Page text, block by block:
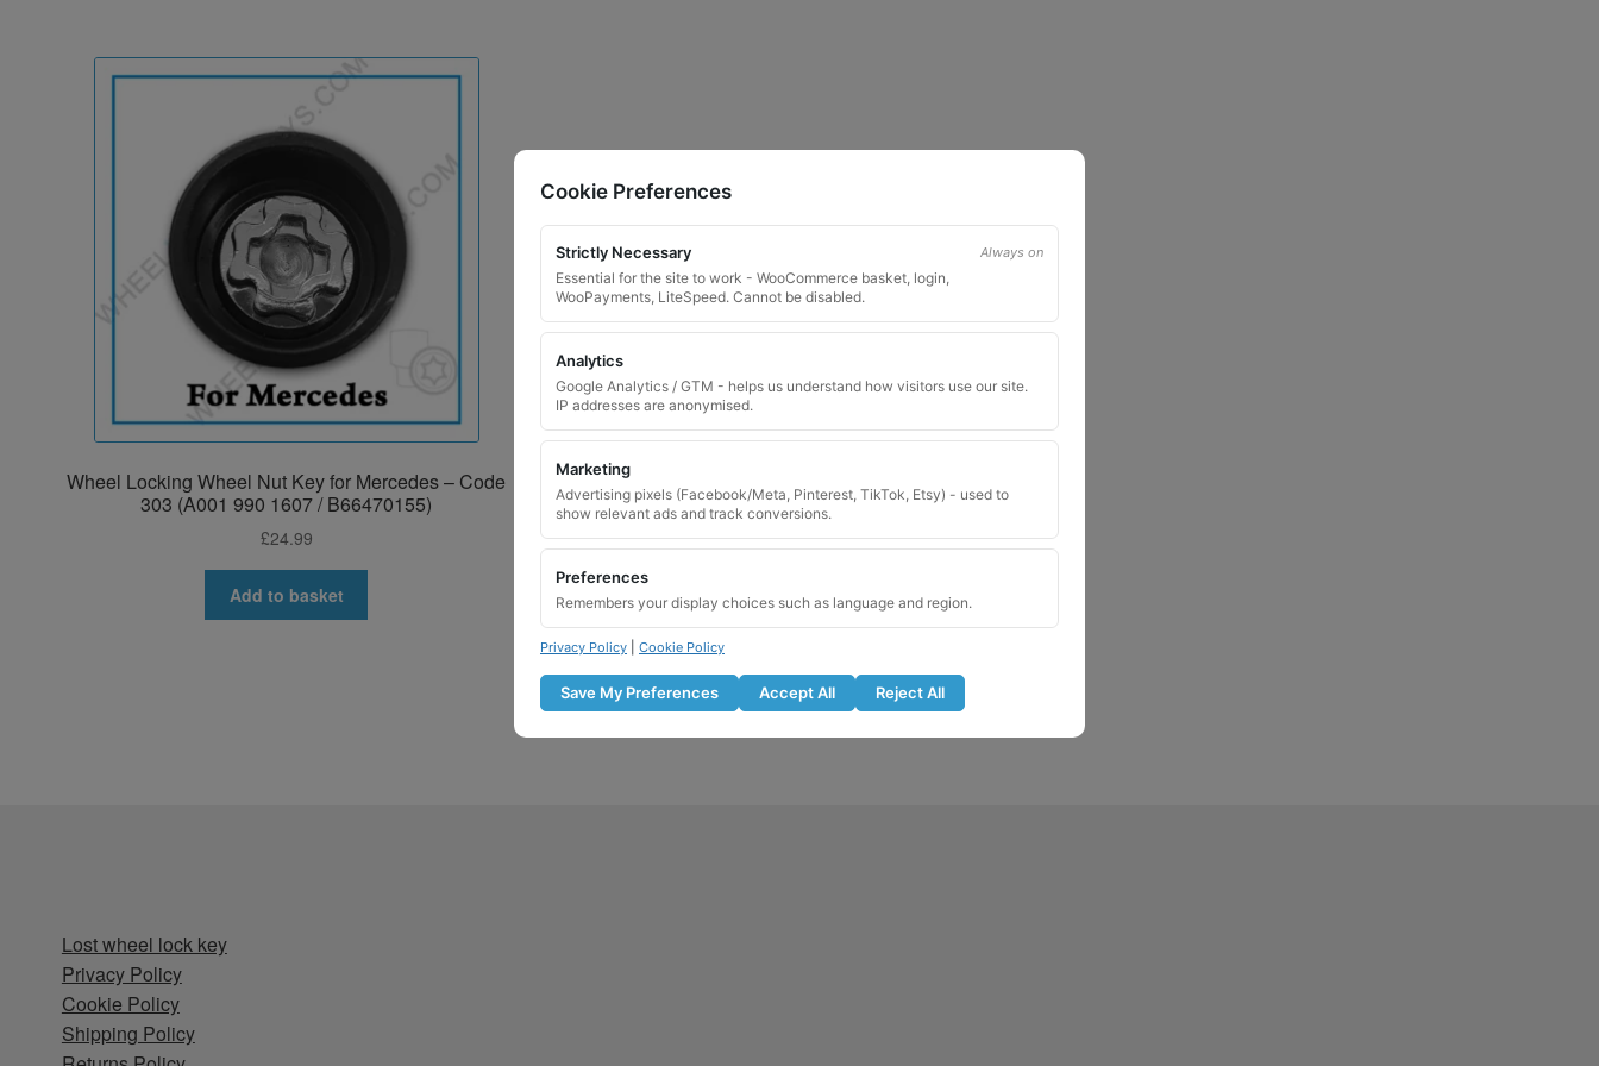
Wheel Locking Wheel Nut Key for Mercedes – Code
303 (A001 990 1607 / B66470155)
£24.99
Add to basket
Lost wheel lock key
Privacy Policy
Cookie Policy
Shipping Policy
Cookie Preferences
Strictly Necessary Always on
Essential for the site to work - WooCommerce basket, login,
WooPayments, LiteSpeed. Cannot be disabled.
Analytics
Google Analytics / GTM - helps us understand how visitors use our site.
IP addresses are anonymised.
Marketing
Advertising pixels (Facebook/Meta, Pinterest, TikTok, Etsy) - used to
show relevant ads and track conversions.
Preferences
Remembers your display choices such as language and region.
Privacy Policy Cookie Policy
Save My Preferences Accept All Reject All